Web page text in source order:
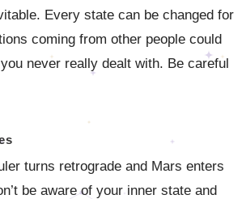
Every state can be changed for
coming from other people could
never really dealt with. Be careful
turns retrograde and Mars enters
be aware of your inner state and